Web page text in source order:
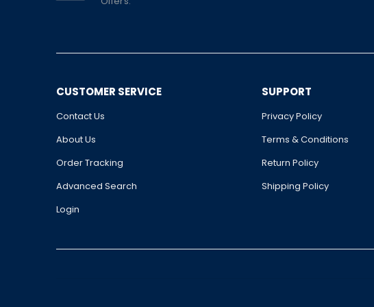
CUSTOMER SERVICE
Contact Us
About Us
Order Tracking
Advanced Search
Login
SUPPORT
Privacy Policy
Terms & Conditions
Return Policy
Shipping Policy